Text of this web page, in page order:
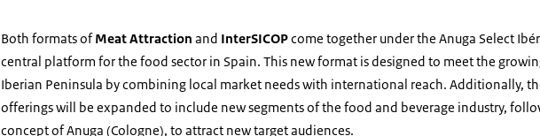
Both formats ofMeat Attraction and InterSICOPcome together under the Anuga Select
central platform for the food sector in Spain. This new format is designed to meet the
Iberian Peninsula by combining local market needs with international reach. Additionally,
offerings will be expanded to include new segments of the food and beverage industry,
concept of Anuga (Cologne), to attract new target audiences.